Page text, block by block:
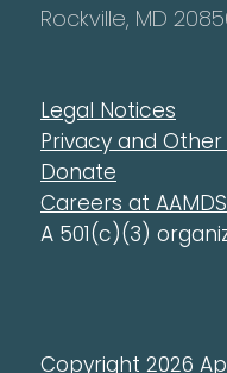
Rockville, MD
Legal Notices
Privacy and Other
Donate
Careers at
A 501(c)(3)
Copyright 2026